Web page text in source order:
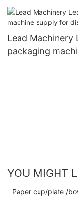
for coffee cup1
Lead Machinery
packaging
YOU MIGHT
Paper cup/plate /